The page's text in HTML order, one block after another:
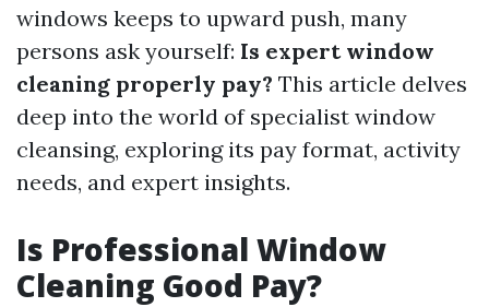
windows keeps to upward push, many
persons ask yourself: Is expert window
cleaning properly pay? This article delves
deep into the world of specialist window
cleansing, exploring its pay format, activity
needs, and expert insights.
Is Professional Window
Cleaning Good Pay?